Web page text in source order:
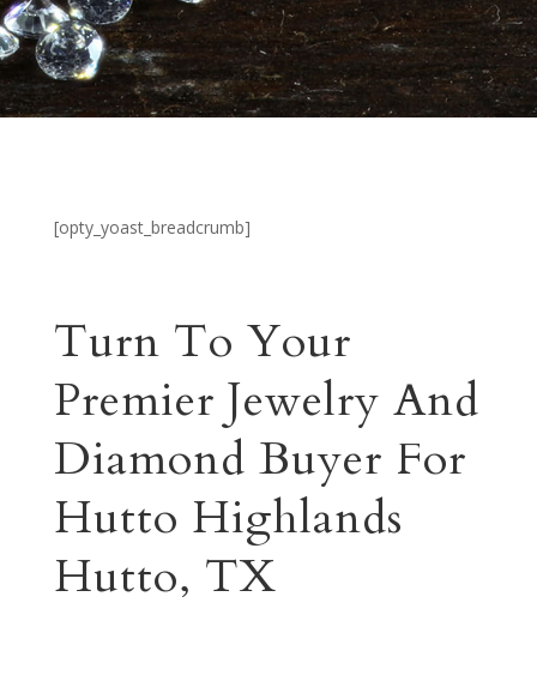
[opty_yoast_breadcrumb]
Turn To Your
Premier Jewelry And
Diamond Buyer For
Hutto Highlands
Hutto, TX